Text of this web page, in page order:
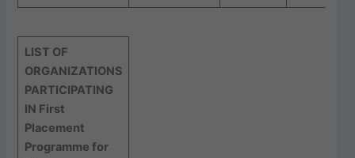
LIST OF
ORGANIZATIONS
PARTICIPATING
IN First
Placement
Programme for